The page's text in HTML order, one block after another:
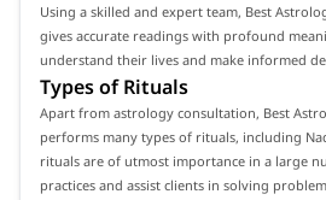
Using a skilled and expert team, Best
gives accurate readings with profound
understand their lives and make informed
Types of Rituals
Apart from astrology consultation, Best
performs many types of rituals, including
rituals are of utmost importance in a large
practices and assist clients in solving